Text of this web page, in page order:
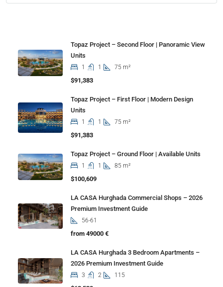
Topaz Project – Second Floor | Panoramic View
Units
1 1 75 m²
$91,383
Topaz Project – First Floor | Modern Design
Units
1 1 75 m²
$91,383
Topaz Project – Ground Floor | Available Units
1 1 85 m²
$100,609
LA CASA Hurghada Commercial Shops – 2026
Premium Investment Guide
56-61
from 49000 €
LA CASA Hurghada 3 Bedroom Apartments –
2026 Premium Investment Guide
3 2 115